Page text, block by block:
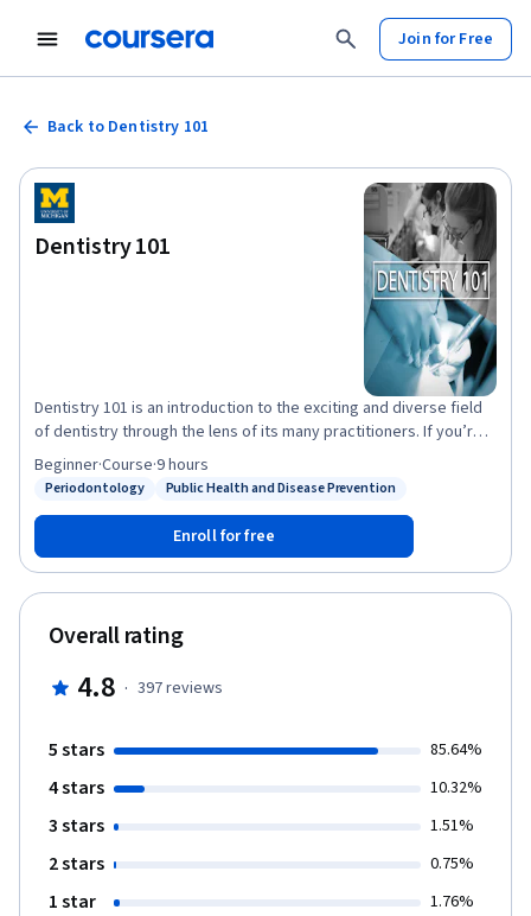
Join for Free
Back to Dentistry 101
Dentistry 101
Dentistry 101 is an introduction to the exciting and diverse field
of dentistry through the lens of its many practitioners. If you’re
interested in exploring dentistry as a profession, or if you’re
ready to pursue a career in it and want to prepare yourself for
will help you better envision the paths you can take. If you
complete Dentistry 101, you'll have a well-rounded introductory
understanding of the field of dentistry, and you'll get glimpses
of the profession that aren't always easily available. You'll also
be better informed about, and more prepared for, the dental
school admissions process if you choose to pursue it.
Status: Periodontology
Periodontology Public Health and Disease Prevention
Beginner·Course·9 hours
Enroll for free
Overall rating
4.8 · 397reviews
5 stars 85.64%
4 stars 10.32%
3 stars 1.51%
2 stars 0.75%
1 star 1.76%